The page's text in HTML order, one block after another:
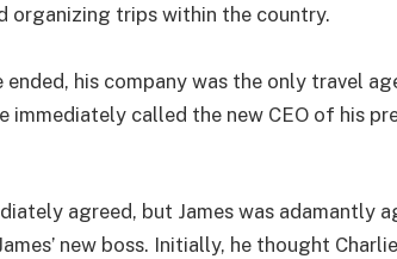
organizing trips within the country.
ended, his company was the only travel
immediately called the new CEO of his
agreed, but James was adamantly
new boss. Initially, he thought